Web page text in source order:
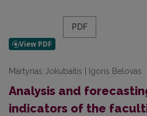
PDF
Martynas Jokubaitis | Igoris Belovas
Analysis and
indicators of the